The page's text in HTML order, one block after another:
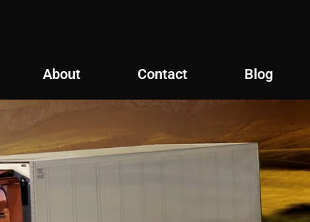
About Contact Blog